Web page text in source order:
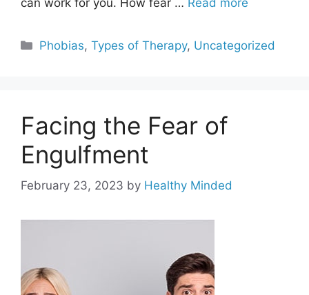
can work for you. How fear … Read more
Categories
Phobias,Types of Therapy, Uncategorized
Facing the Fear of
Engulfment
February 23, 2023 by Healthy Minded